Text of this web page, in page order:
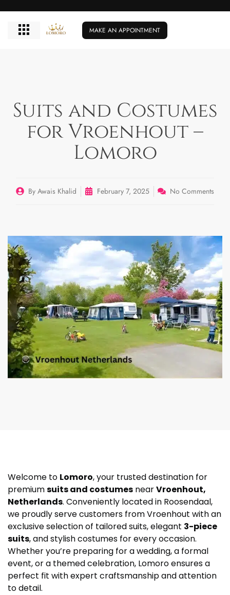
MAKE AN APPOINTMENT
Suits and Costumes
for Vroenhout –
Lomoro
By Awais Khalid February 7, 2025 No Comments
Welcome to Lomoro, your trusted destination for
premiumsuits and costumes nearVroenhout,
Netherlands. Conveniently located in Roosendaal,
we proudly serve customers from Vroenhout with an
exclusive selection of tailored suits, elegant 3-piece
suits, and stylish costumes for every occasion.
Whether you’re preparing for a wedding, a formal
event, or a themed celebration, Lomoro ensures a
perfect fit with expert craftsmanship and attention
to detail.